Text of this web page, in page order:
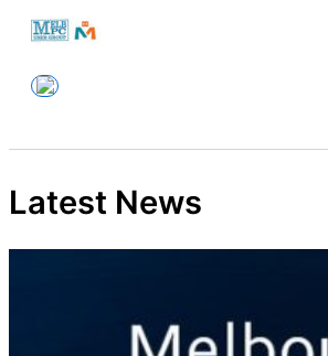
Skip
content
Latest News